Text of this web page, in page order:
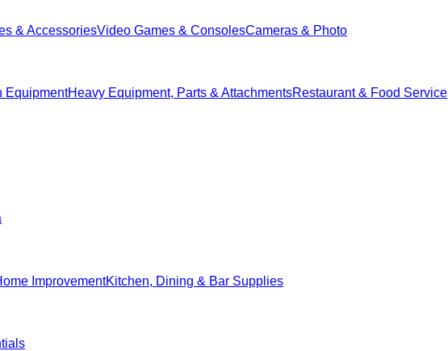
& AccessoriesVideo Games & ConsolesCameras & Photo
EquipmentHeavy Equipment, Parts & AttachmentsRestaurant & Food Service
ImprovementKitchen, Dining & Bar Supplies